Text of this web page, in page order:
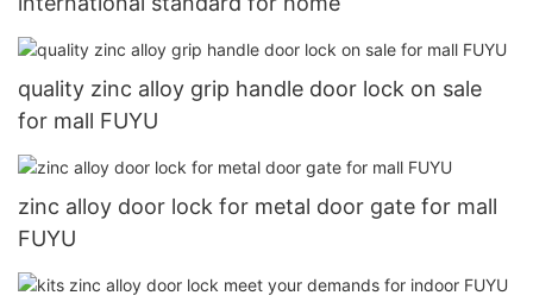
quality zinc alloy grip handle door lock on sale
for mall FUYU
zinc alloy door lock for metal door gate for mall
FUYU